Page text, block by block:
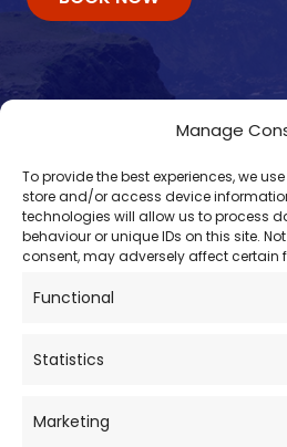
Manage
To provide the best experiences, we
store and/or access device
technologies will allow us to process
behaviour or unique IDs on this site.
consent, may adversely affect certain
Functional
Statistics
Marketing
Contacts
098 25045
087 660 0409